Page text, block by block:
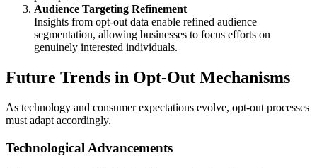
Audience Targeting Refinement
Insights from opt-out data enable refined audience
segmentation, allowing businesses to focus efforts on
genuinely interested individuals.
Future Trends in Opt-Out Mechanisms
As technology and consumer expectations evolve, opt-out processes
must adapt accordingly.
Technological Advancements